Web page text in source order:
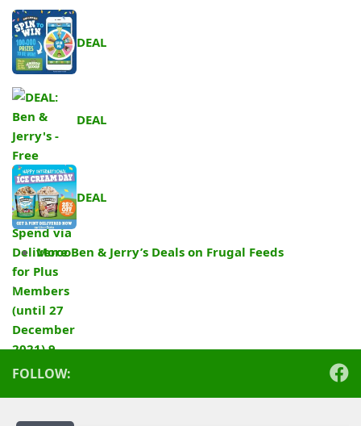
DEAL
DEAL
DEAL
More Ben & Jerry’s Deals on Frugal Feeds
.
FOLLOW: